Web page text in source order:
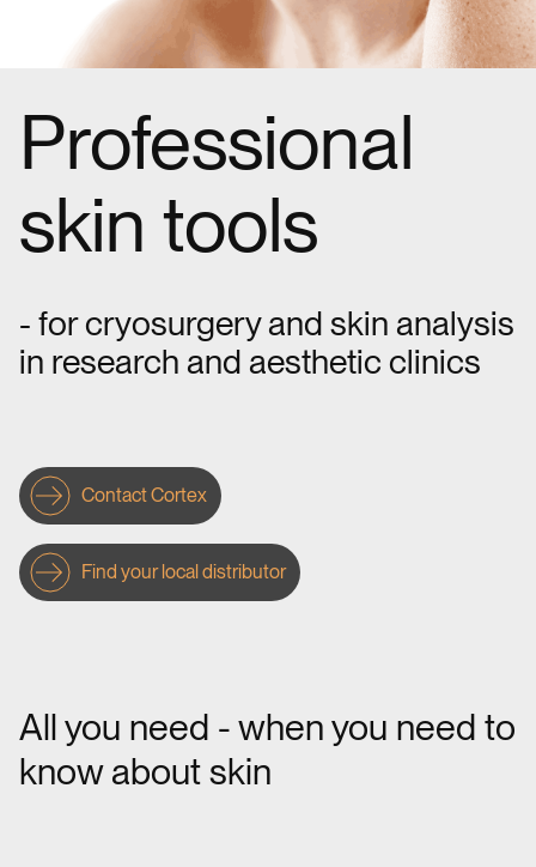
Professional
skin tools
- for cryosurgery and skin analysis
in research and aesthetic clinics
Contact Cortex
Find your local distributor
All you need - when you need to
know about skin